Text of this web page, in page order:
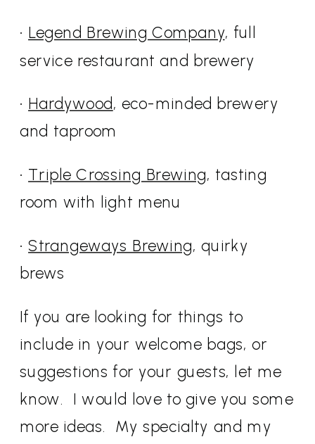
• Legend Brewing Company, full
service restaurant and brewery
• Hardywood, eco-minded brewery
and taproom
• Triple Crossing Brewing, tasting
room with light menu
•Strangeways Brewing, quirky
brews
If you are looking for things to
include in your welcome bags, or
suggestions for your guests, let me
know. I would love to give you some
more ideas. My specialty and my